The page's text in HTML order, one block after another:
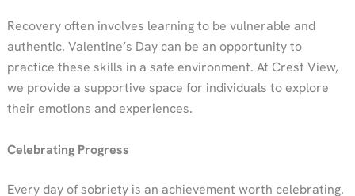
Recovery often involves learning to be vulnerable and
authentic. Valentine’s Day can be an opportunity to
practice these skills in a safe environment. At Crest View,
we provide a supportive space for individuals to explore
their emotions and experiences.
Celebrating Progress
Every day of sobriety is an achievement worth celebrating.